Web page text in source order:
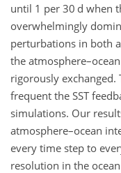
until 1 per 30 d when
overwhelmingly
perturbations in both
the
rigorously exchanged.
frequent the SST
simulations. Our
atmosphere–ocean
every time step to
resolution in the